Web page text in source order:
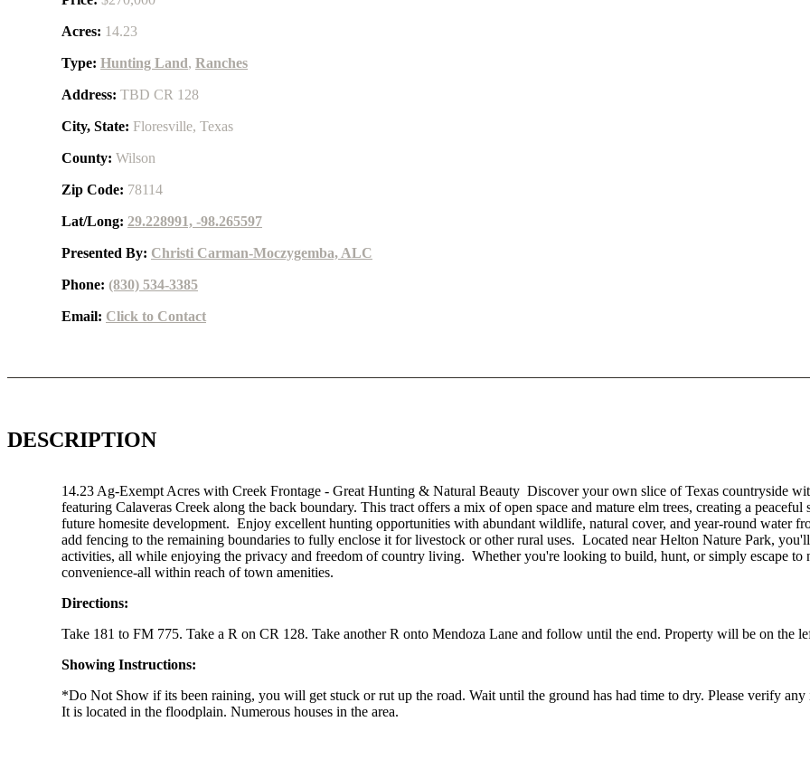
Acres: 14.23
Type: Hunting Land, Ranches
Address: TBD CR 128
City, State: Floresville, Texas
County: Wilson
Zip Code: 78114
Lat/Long: 29.228991, -98.265597
Presented By: Christi Carman-Moczygemba, ALC
Phone: (830) 534-3385
Email: Click to Contact
DESCRIPTION
14.23 Ag-Exempt Acres with Creek Frontage - Great Hunting & Natural Beauty Discover your own slice of Texas countryside
featuring Calaveras Creek along the back boundary. This tract offers a mix of open space and mature elm trees, creating a
future homesite development. Enjoy excellent hunting opportunities with abundant wildlife, natural cover, and year-round water
add fencing to the remaining boundaries to fully enclose it for livestock or other rural uses. Located near Helton Nature Park,
activities, all while enjoying the privacy and freedom of country living. Whether you're looking to build, hunt, or simply escape to
convenience-all within reach of town amenities.
Directions:
Take 181 to FM 775. Take a R on CR 128. Take another R onto Mendoza Lane and follow until the end. Property will be on the
Showing Instructions:
*Do Not Show if its been raining, you will get stuck or rut up the road. Wait until the ground has had time to dry. Please verify any
It is located in the floodplain. Numerous houses in the area.